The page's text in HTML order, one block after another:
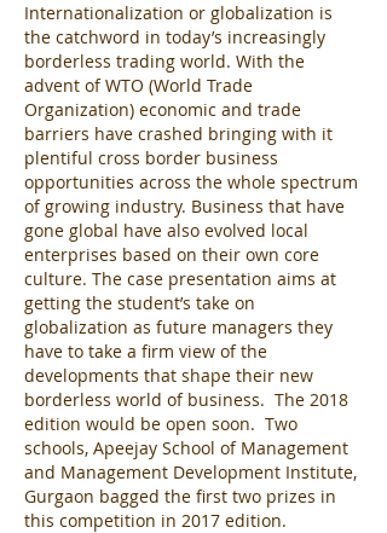
Internationalization or globalization is
the catchword in today’s increasingly
borderless trading world. With the
advent of WTO (World Trade
Organization) economic and trade
barriers have crashed bringing with it
plentiful cross border business
opportunities across the whole spectrum
of growing industry. Business that have
gone global have also evolved local
enterprises based on their own core
culture. The case presentation aims at
getting the student’s take on
globalization as future managers they
have to take a firm view of the
developments that shape their new
borderless world of business. The 2018
edition would be open soon. Two
schools, Apeejay School of Management
and Management Development Institute,
Gurgaon bagged the first two prizes in
this competition in 2017 edition.